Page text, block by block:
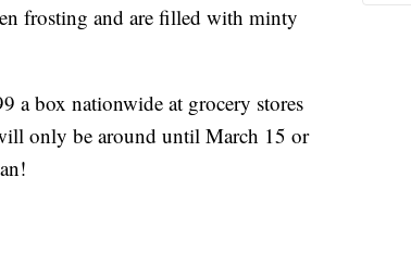
frosting and are filled with minty
a box nationwide at grocery stores
only be around until March 15 or